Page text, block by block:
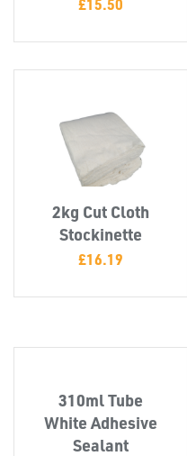
SWIVEL
£15.50
2kg Cut Cloth
Stockinette
£16.19
310ml Tube
White Adhesive
Sealant